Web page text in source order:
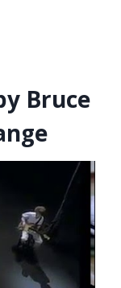
Bruce